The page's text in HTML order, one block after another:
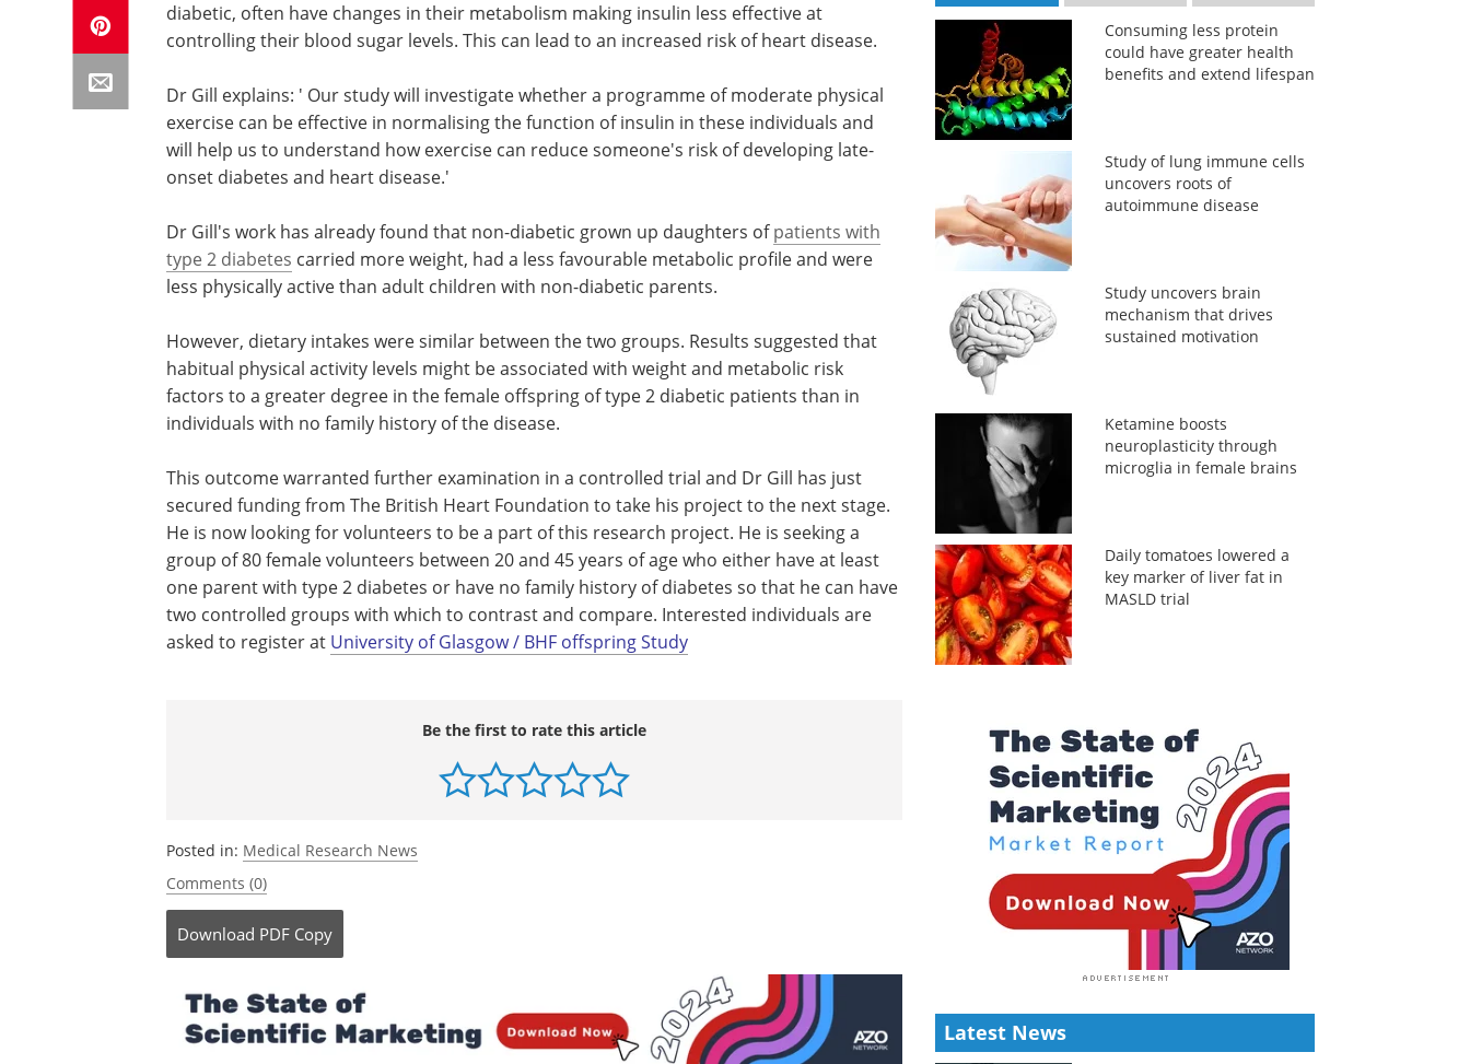
diabetic, often have changes in their metabolism making insulin less effective at
controlling their blood sugar levels. This can lead to an increased risk of heart disease.
Dr Gill explains: ' Our study will investigate whether a programme of moderate physical
exercise can be effective in normalising the function of insulin in these individuals and
will help us to understand how exercise can reduce someone's risk of developing late-
onset diabetes and heart disease.'
Dr Gill's work has already found that non-diabetic grown up daughters ofpatients with
type 2 diabetes carried more weight, had a less favourable metabolic profile and were
less physically active than adult children with non-diabetic parents.
However, dietary intakes were similar between the two groups. Results suggested that
habitual physical activity levels might be associated with weight and metabolic risk
factors to a greater degree in the female offspring of type 2 diabetic patients than in
individuals with no family history of the disease.
This outcome warranted further examination in a controlled trial and Dr Gill has just
secured funding from The British Heart Foundation to take his project to the next stage.
He is now looking for volunteers to be a part of this research project. He is seeking a
group of 80 female volunteers between 20 and 45 years of age who either have at least
one parent with type 2 diabetes or have no family history of diabetes so that he can have
two controlled groups with which to contrast and compare. Interested individuals are
asked to register at University of Glasgow / BHF offspring Study
Be the first to rate this article
Posted in: Medical Research News
Comments (0)
Download PDF Copy
Consuming less protein
could have greater health
benefits and extend lifespan
Study of lung immune cells
uncovers roots of
autoimmune disease
Study uncovers brain
mechanism that drives
sustained motivation
Ketamine boosts
neuroplasticity through
microglia in female brains
Daily tomatoes lowered a
key marker of liver fat in
MASLD trial
Latest News